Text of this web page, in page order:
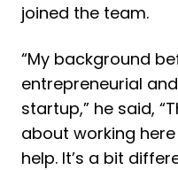
joined the team.
“My background
entrepreneurial
startup,” he said,
about working
help. It’s a bit